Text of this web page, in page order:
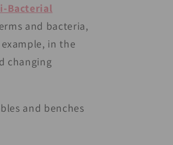
Bacterial
and bacteria,
in the
changing
and benches